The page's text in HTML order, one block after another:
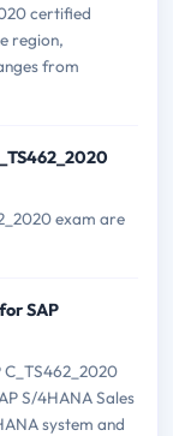
certified
region,
from
exam are
SAP
S/4HANA Sales
system and